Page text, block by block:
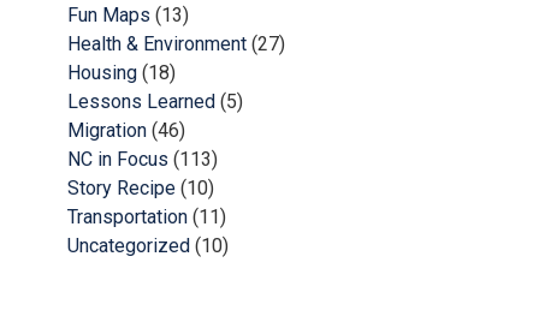
Fun Maps (13)
Health & Environment (27)
Housing (18)
Lessons Learned (5)
Migration (46)
NC in Focus (113)
Story Recipe (10)
Transportation (11)
Uncategorized (10)